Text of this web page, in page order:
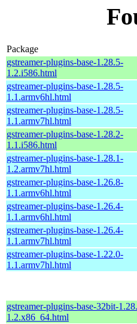
Package
gstreamer-plugins-base-1.28.5-
1.2.i586.html
gstreamer-plugins-base-1.28.5-
1.1.armv6hl.html
gstreamer-plugins-base-1.28.5-
1.1.armv7hl.html
gstreamer-plugins-base-1.28.2-
1.1.i586.html
gstreamer-plugins-base-1.28.1-
1.2.armv7hl.html
gstreamer-plugins-base-1.26.8-
1.1.armv6hl.html
gstreamer-plugins-base-1.26.4-
1.1.armv6hl.html
gstreamer-plugins-base-1.26.4-
1.1.armv7hl.html
gstreamer-plugins-base-1.22.0-
1.1.armv7hl.html
gstreamer-plugins-base-32bit-
1.2.x86_64.html